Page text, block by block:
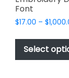
Font
$17.00 – $
Select